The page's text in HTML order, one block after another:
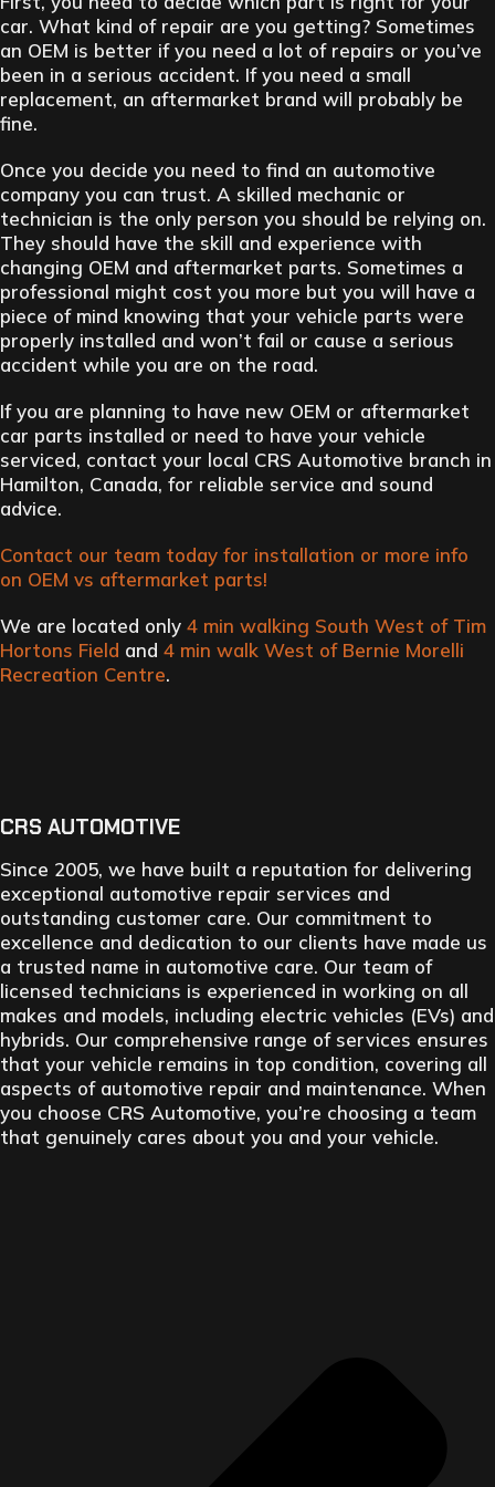
car. What kind of repair are you getting? Sometimes
an OEM is better if you need a lot of repairs or you’ve
been in a serious accident. If you need a small
replacement, an aftermarket brand will probably be
fine.
Once you decide you need to find an automotive
company you can trust. A skilled mechanic or
technician is the only person you should be relying on.
They should have the skill and experience with
changing OEM and aftermarket parts. Sometimes a
professional might cost you more but you will have a
piece of mind knowing that your vehicle parts were
properly installed and won’t fail or cause a serious
accident while you are on the road.
If you are planning to have new OEM or aftermarket
car parts installed or need to have your vehicle
serviced, contact your local CRS Automotive branch in
Hamilton, Canada, for reliable service and sound
advice.
Contact our team today for installation or more info
on OEM vs aftermarket parts!
We are located only 4 min walking South West of Tim
Hortons Field and 4 min walk West of Bernie Morelli
Recreation Centre.
CRS AUTOMOTIVE
Since 2005, we have built a reputation for delivering
exceptional automotive repair services and
outstanding customer care. Our commitment to
excellence and dedication to our clients have made us
a trusted name in automotive care. Our team of
licensed technicians is experienced in working on all
makes and models, including electric vehicles (EVs) and
hybrids. Our comprehensive range of services ensures
that your vehicle remains in top condition, covering all
aspects of automotive repair and maintenance. When
you choose CRS Automotive, you’re choosing a team
that genuinely cares about you and your vehicle.